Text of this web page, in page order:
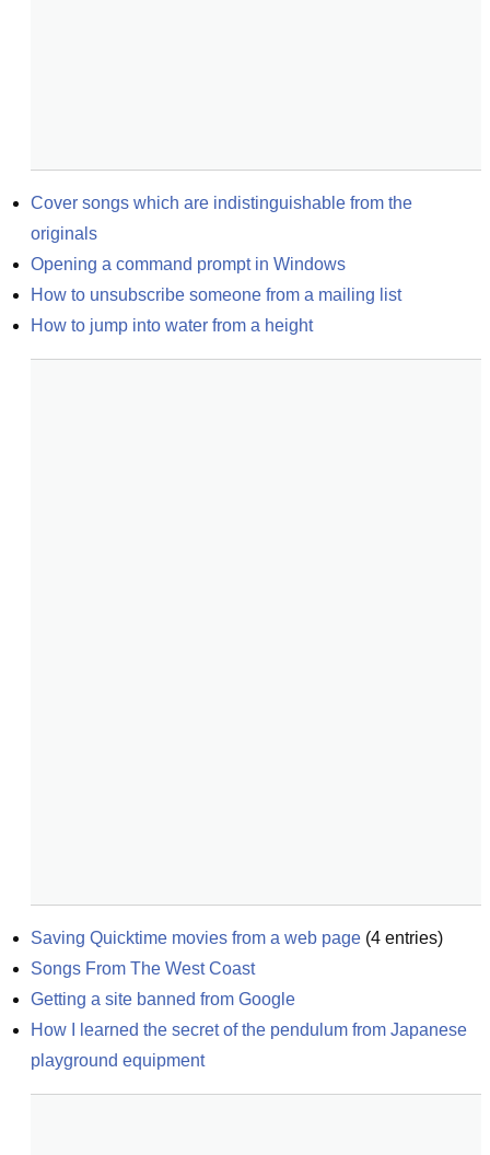
Cover songs which are indistinguishable from the
originals
Opening a command prompt in Windows
How to unsubscribe someone from a mailing list
How to jump into water from a height
Saving Quicktime movies from a web page (4 entries)
Songs From The West Coast
Getting a site banned from Google
How I learned the secret of the pendulum from Japanese
playground equipment